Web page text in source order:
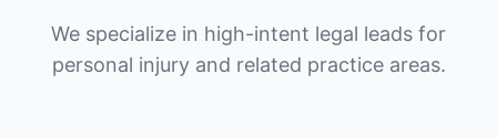
We specialize in high-intent legal leads for
personal injury and related practice areas.